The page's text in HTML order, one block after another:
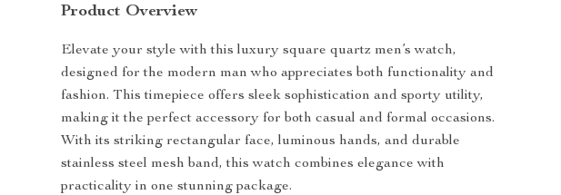
Product Overview
Elevate your style with this luxury square quartz men’s watch,
designed for the modern man who appreciates both functionality and
fashion. This timepiece offers sleek sophistication and sporty utility,
making it the perfect accessory for both casual and formal occasions.
With its striking rectangular face, luminous hands, and durable
stainless steel mesh band, this watch combines elegance with
practicality in one stunning package.